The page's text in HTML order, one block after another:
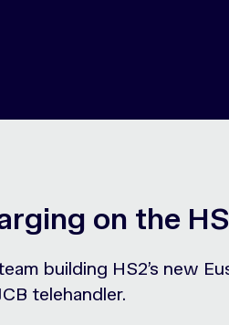
on the
building HS2’s new
telehandler.